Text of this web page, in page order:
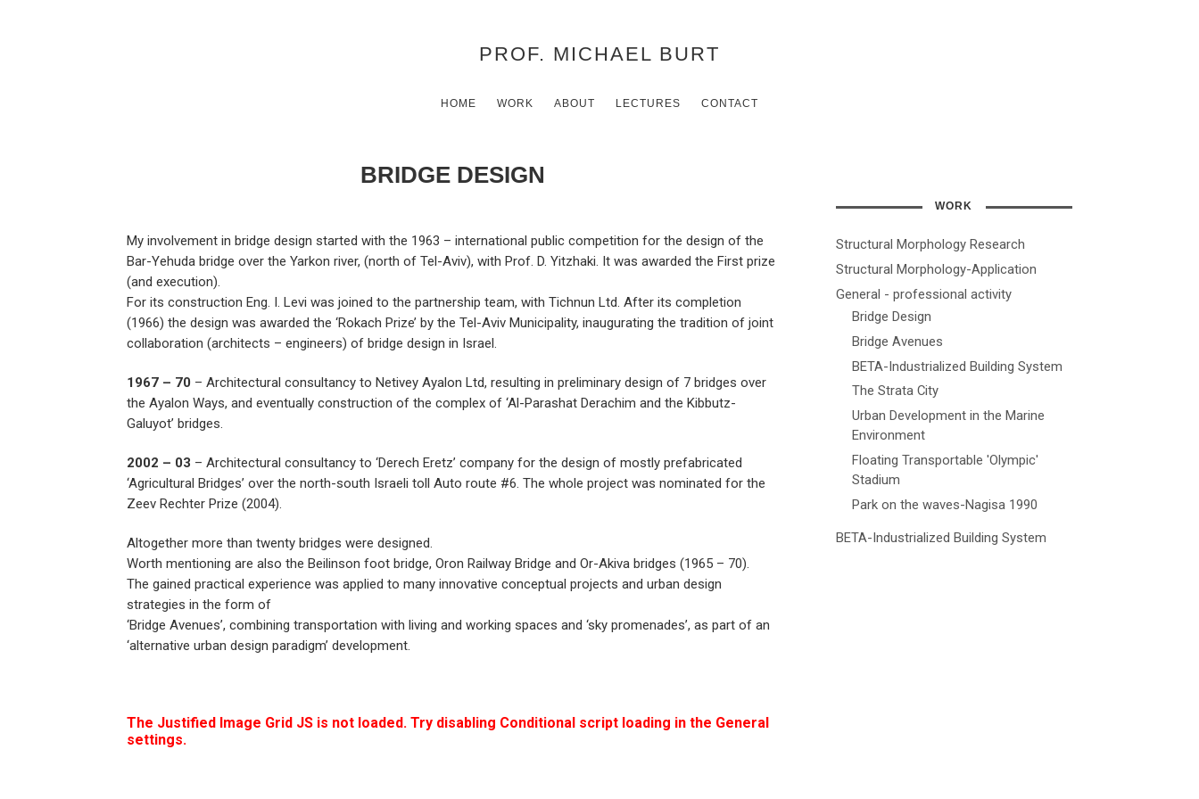
PROF. MICHAEL BURT
HOME WORK ABOUT LECTURES CONTACT
BRIDGE DESIGN
My involvement in bridge design started with the 1963 – international public competition for the design of the
Bar-Yehuda bridge over the Yarkon river, (north of Tel-Aviv), with Prof. D. Yitzhaki. It was awarded the First prize
(and execution).
For its construction Eng. I. Levi was joined to the partnership team, with Tichnun Ltd. After its completion
(1966) the design was awarded the ‘Rokach Prize’ by the Tel-Aviv Municipality, inaugurating the tradition of joint
collaboration (architects – engineers) of bridge design in Israel.
1967 – 70 – Architectural consultancy to Netivey Ayalon Ltd, resulting in preliminary design of 7 bridges over
the Ayalon Ways, and eventually construction of the complex of ‘Al-Parashat Derachim and the Kibbutz-
Galuyot’ bridges.
2002 – 03 – Architectural consultancy to ‘Derech Eretz’ company for the design of mostly prefabricated
‘Agricultural Bridges’ over the north-south Israeli toll Auto route #6. The whole project was nominated for the
Zeev Rechter Prize (2004).
Altogether more than twenty bridges were designed.
Worth mentioning are also the Beilinson foot bridge, Oron Railway Bridge and Or-Akiva bridges (1965 – 70).
The gained practical experience was applied to many innovative conceptual projects and urban design
strategies in the form of
‘Bridge Avenues’, combining transportation with living and working spaces and ‘sky promenades’, as part of an
‘alternative urban design paradigm’ development.
The Justified Image Grid JS is not loaded. Try disabling Conditional script loading in the General
settings.
WORK
Structural Morphology Research
Structural Morphology-Application
General - professional activity
Bridge Design
Bridge Avenues
BETA-Industrialized Building System
The Strata City
Urban Development in the Marine
Environment
Floating Transportable 'Olympic'
Stadium
Park on the waves-Nagisa 1990
BETA-Industrialized Building System